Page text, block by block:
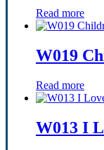
Read more
W019
Read more
W013 I